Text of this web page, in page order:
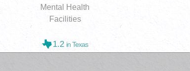
Mental Health
Facilities
1.2 in Texas